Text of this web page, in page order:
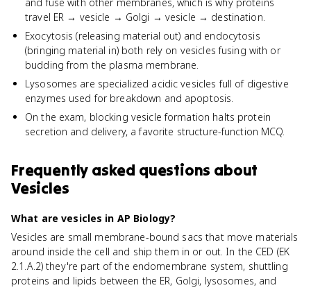
travel ER → vesicle → Golgi → vesicle → destination.
Exocytosis (releasing material out) and endocytosis
(bringing material in) both rely on vesicles fusing with or
budding from the plasma membrane.
Lysosomes are specialized acidic vesicles full of digestive
enzymes used for breakdown and apoptosis.
On the exam, blocking vesicle formation halts protein
secretion and delivery, a favorite structure-function MCQ.
Frequently asked questions about
Vesicles
What are vesicles in AP Biology?
Vesicles are small membrane-bound sacs that move materials
around inside the cell and ship them in or out. In the CED (EK
2.1.A.2) they're part of the endomembrane system, shuttling
proteins and lipids between the ER, Golgi, lysosomes, and